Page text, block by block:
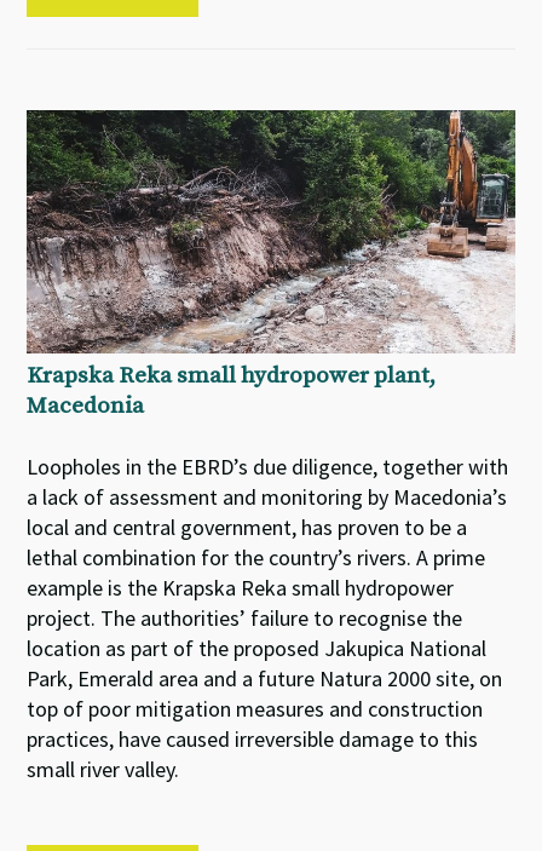
Krapska Reka small hydropower plant,
Macedonia
Loopholes in the EBRD’s due diligence, together with
a lack of assessment and monitoring by Macedonia’s
local and central government, has proven to be a
lethal combination for the country’s rivers. A prime
example is the Krapska Reka small hydropower
project. The authorities’ failure to recognise the
location as part of the proposed Jakupica National
Park, Emerald area and a future Natura 2000 site, on
top of poor mitigation measures and construction
practices, have caused irreversible damage to this
small river valley.